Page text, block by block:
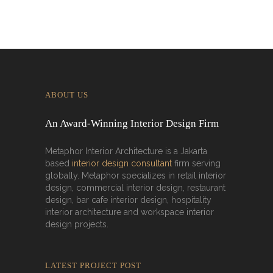
ABOUT US
An Award-Winning Interior Design Firm
Metaphor Interior Architecture is a Jakarta
based interior design consultant firm serving
globally. Metaphor specializes in retail interior
design, commercial interior design, restaurant
design, bar cafe interior design, hospitality
interior architecture and workspace interior
design projects.
LATEST PROJECT POST